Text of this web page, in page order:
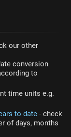
our other
conversion
to
time units e.g.
to date - check
of days, months